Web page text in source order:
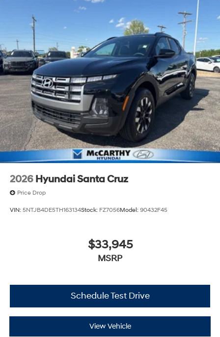
2026 Hyundai Santa Cruz
Price Drop
VIN: 5NTJB4DE5TH163134Stock: FZ7056Model: 90432F45
$33,945
MSRP
Schedule Test Drive
View Vehicle